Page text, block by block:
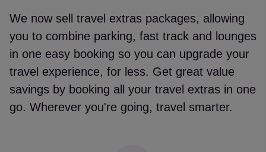
We now sell travel extras packages, allowing
you to combine parking, fast track and lounges
in one easy booking so you can upgrade your
travel experience, for less. Get great value
savings by booking all your travel extras in one
go. Wherever you're going, travel smarter.